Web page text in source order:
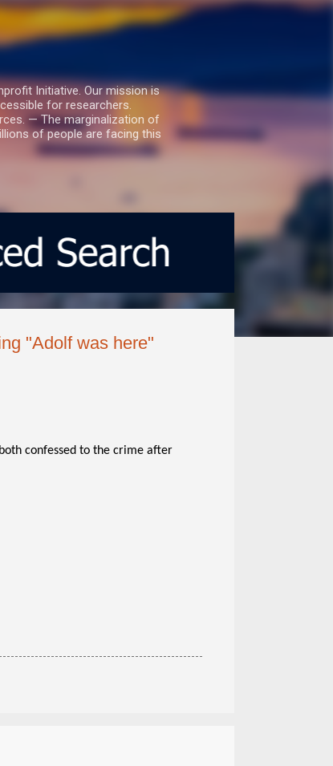
Initiative. Our mission is
for researchers.
— The marginalization of
of people are facing this
"Adolf was here"
confessed to the crime after